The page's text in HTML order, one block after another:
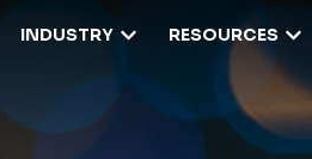
INDUSTRY RESOURCES